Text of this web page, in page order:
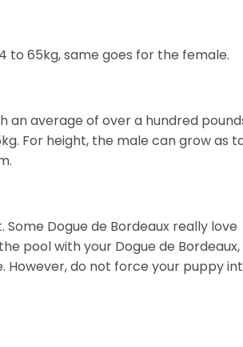
to 65kg, same goes for the female.
an average of over a hundred
For height, the male can grow as
Dogue de Bordeaux really love
pool with your Dogue de Bordeaux,
do not force your puppy